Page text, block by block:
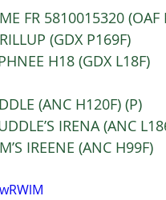
FR 5810015320 (OAF
(GDX P169F)
H18 (GDX L18F)
(ANC H120F) (P)
IRENA (ANC
IREENE (ANC H99F)